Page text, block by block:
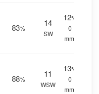
83%
14
SW
12%
0
mm.
88%
11
WSW
13%
0
mm.